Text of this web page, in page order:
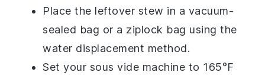
Place the leftover stew in a vacuum-
sealed bag or a ziplock bag using the
water displacement method.
Set your sous vide machine to 165°F